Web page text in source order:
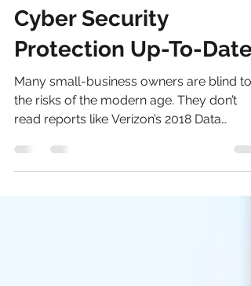
Targeting YOUR
Business … Is Your
Cyber Security
Protection Up-To-Date?
the risks of the modern age. They don’t
read reports like Verizon’s 2018 Data